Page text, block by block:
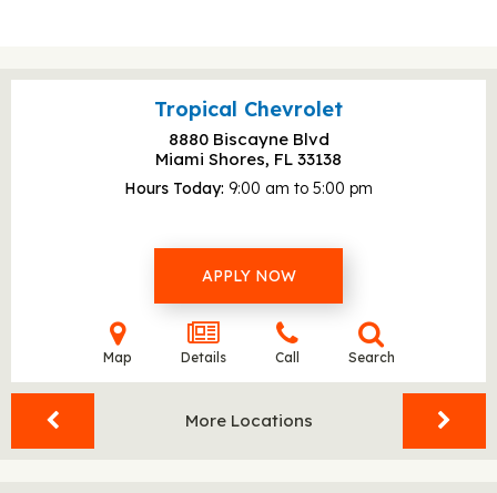
Tropical Chevrolet
8880 Biscayne Blvd
Miami Shores, FL 33138
Hours Today 9:00 am to 5:00 pm
APPLY NOW
Map Details Call Search
More Locations